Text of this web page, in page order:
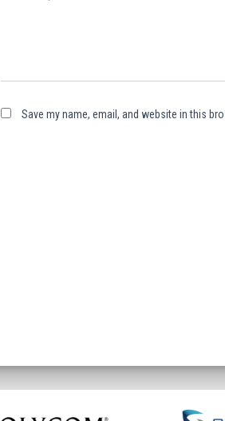
Save my name, email, and website in this